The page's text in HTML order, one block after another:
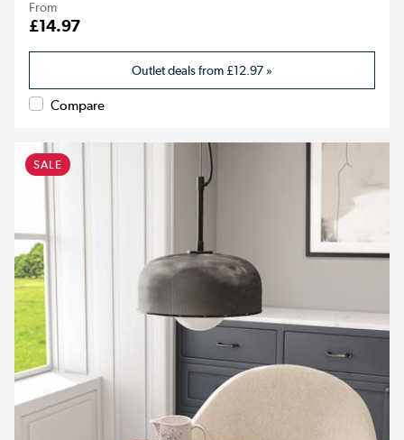
From
£14.97
Outlet deals from£12.97 »
Compare
SALE